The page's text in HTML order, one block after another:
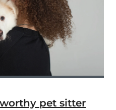
pet sitter